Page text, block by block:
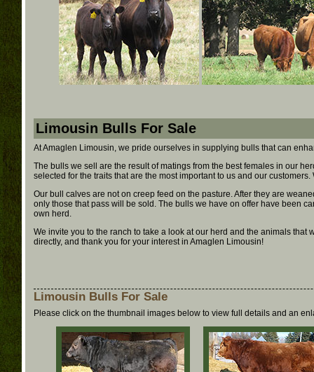
Limousin Bulls For Sale
At Amaglen Limousin, we pride ourselves in supplying bulls that can
The bulls we sell are the result of matings from the best females in our
selected for the traits that are the most important to us and our
Our bull calves are not on creep feed on the pasture. After they are
only those that pass will be sold. The bulls we have on offer have been
own herd.
We invite you to the ranch to take a look at our herd and the animals that
directly, and thank you for your interest in Amaglen Limousin!
Limousin Bulls For Sale
Please click on the thumbnail images below to view full details and an